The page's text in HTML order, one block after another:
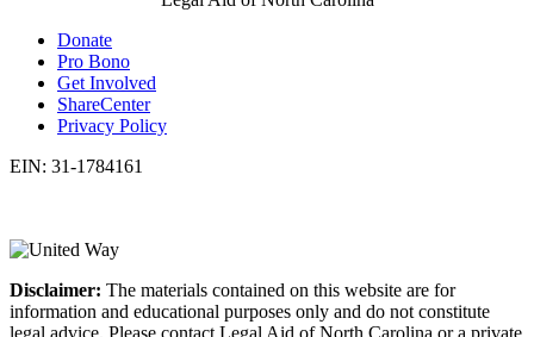
Donate
Pro Bono
Get Involved
ShareCenter
Privacy Policy
EIN: 31-1784161
Disclaimer: The materials contained on this website are for
information and educational purposes only and do not constitute
legal advice. Please contact Legal Aid of North Carolina or a private